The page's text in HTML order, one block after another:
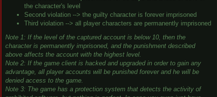
the character's level
Second violation --> the guilty character is forever imprisoned
Third violation --> all player characters are permanently imprisoned
Note 1: If the level of the captured account is below 10, then the
character is permanently imprisoned, and the punishment described
above affects the account with the highest level.
Note 2: If the game client is hacked and upgraded in order to gain any
advantage, all player accounts will be punished forever and he will be
denied access to the game.
Note 3: The game has a protection system that detects the activity of